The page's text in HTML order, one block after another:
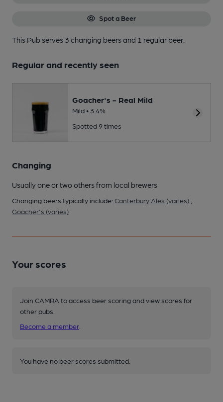
Spot a Beer
This Pub serves 3 changing beersand 1 regular beer.
Regular and recently seen
Goacher's - Real Mild
Mild • 3.4%
Spotted 9 times
Changing
Usually one or two others from local brewers
Changing beers typically include: Canterbury Ales (varies)
Goacher's (varies)
Your scores
Join CAMRA to access beer scoring and view scores for
other pubs.
Become a member
You have no beer scores submitted.